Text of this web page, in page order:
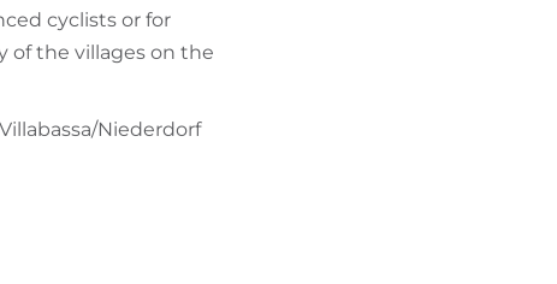
cyclists or for
of the villages on the
Niederdorf